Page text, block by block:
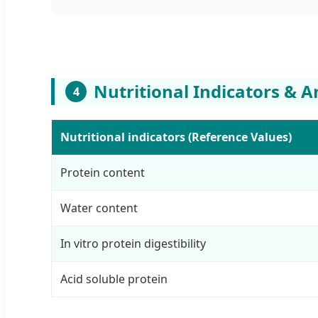
4 Nutritional Indicators &
Nutritional indicators (Reference Values)
Protein content
Water content
In vitro protein digestibility
Acid soluble protein